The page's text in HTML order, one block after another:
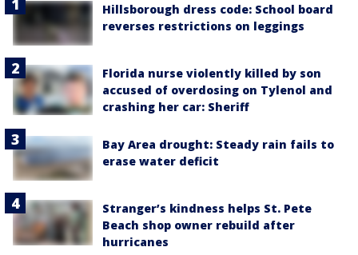
Hillsborough dress code: School board
reverses restrictions on leggings
Florida nurse violently killed by son
accused of overdosing on Tylenol and
crashing her car: Sheriff
Bay Area drought: Steady rain fails to
erase water deficit
Stranger’s kindness helps St. Pete
Beach shop owner rebuild after
hurricanes